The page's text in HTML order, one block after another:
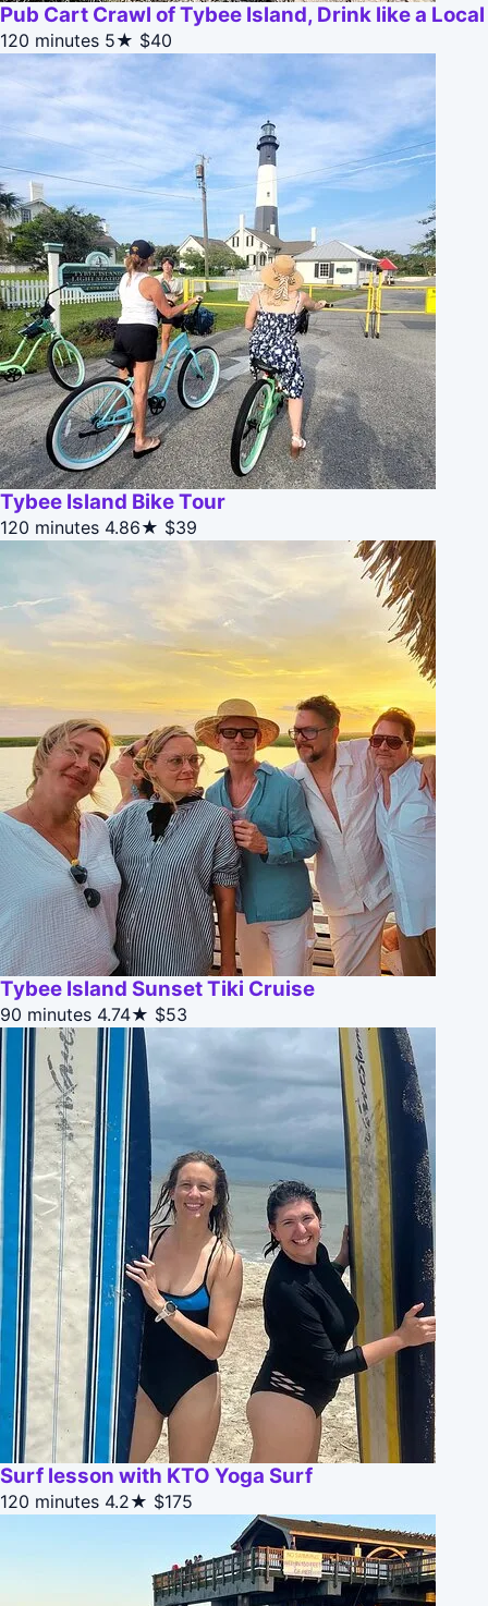
Pub Cart Crawl of Tybee Island, Drink like a Local
120 minutes 5★ $40
Tybee Island Bike Tour
120 minutes 4.86★ $39
Tybee Island Sunset Tiki Cruise
90 minutes 4.74★ $53
Surf lesson with KTO Yoga Surf
120 minutes 4.2★ $175